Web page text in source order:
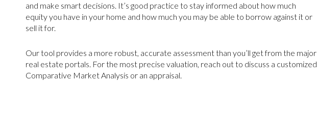
and make smart decisions. It’s good practice to stay informed about how much
equity you have in your home and how much you may be able to borrow against it or
sell it for.
Our tool provides a more robust, accurate assessment than you’ll get from the major
real estate portals. For the most precise valuation, reach out to discuss a customized
Comparative Market Analysis or an appraisal.